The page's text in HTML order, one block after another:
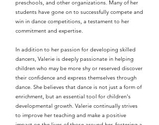
preschools, and other organizations. Many of her
students have gone on to successfully compete and
win in dance competitions, a testament to her
commitment and expertise.
In addition to her passion for developing skilled
dancers, Valerie is deeply passionate in helping
children who may be more shy or reserved discover
their confidence and express themselves through
dance. She believes that dance is not just a form of
enrichment, but an essential tool for children's
developmental growth. Valerie continually strives
to improve her teaching and make a positive